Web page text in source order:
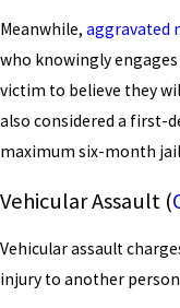
Meanwhile, aggravated
who knowingly
victim to believe they
also considered a first-
maximum six-month
Vehicular Assault (
Vehicular assault
injury to another